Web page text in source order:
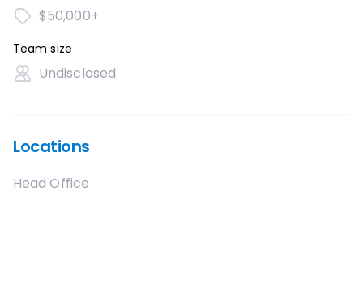
$50,000+
Team size
Undisclosed
Locations
Head Office